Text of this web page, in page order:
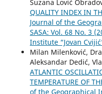
Suzana Lović
QUALITY INDEX IN
Journal of the
SASA: Vol. 68 No. 3
Institute “Jovan
Milan Milenković,
Aleksandar Dedić,
ATLANTIC
TEMPERATURE OF
of the Geographical